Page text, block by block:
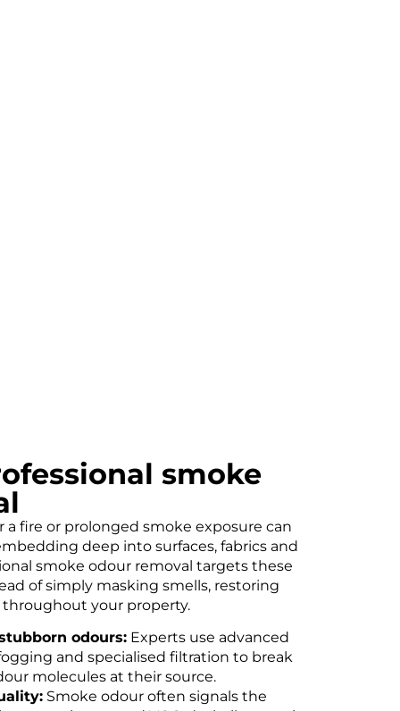
smoke
fire or prolonged smoke exposure can
deep into surfaces, fabrics and
smoke odour removal targets these
of simply masking smells, restoring
your property.
odours: Experts use advanced
and specialised filtration to break
molecules at their source.
Smoke odour often signals the